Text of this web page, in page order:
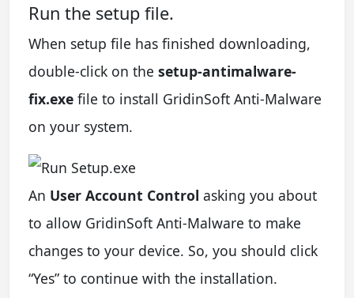
Run the setup file.
When setup file has finished downloading,
double-click on the setup-antimalware-
fix.exe file to install GridinSoft Anti-Malware
on your system.
An User Account Control asking you about
to allow GridinSoft Anti-Malware to make
changes to your device. So, you should click
“Yes” to continue with the installation.